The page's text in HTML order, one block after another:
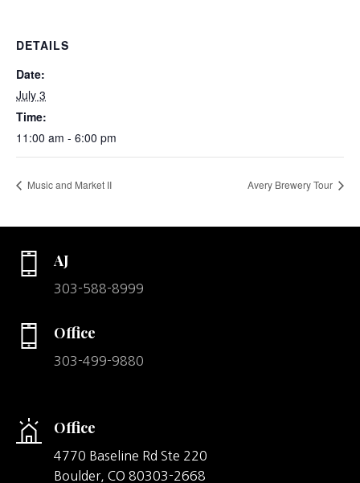
DETAILS
Date:
July 3
Time:
11:00 am - 6:00 pm
Music and Market II Avery Brewery Tour
AJ
303-588-8999
Office
303-499-9880
Office
4770 Baseline Rd Ste 220
Boulder, CO 80303-2668